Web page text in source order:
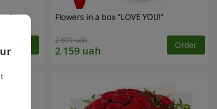
Flowers in a box "LOVE YOU!"
2 699 uah Order